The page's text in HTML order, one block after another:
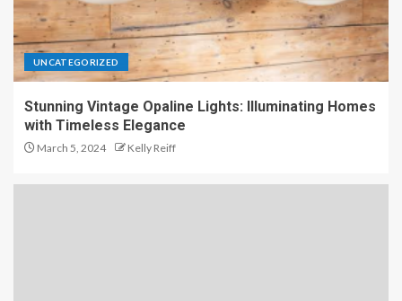
UNCATEGORIZED
Stunning Vintage Opaline Lights: Illuminating Homes
with Timeless Elegance
March 5, 2024 Kelly Reiff